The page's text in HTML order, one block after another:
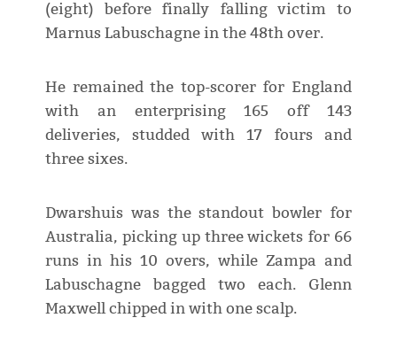
(eight) before finally falling victim to
Marnus Labuschagne in the 48th over.
He remained the top-scorer for England
with an enterprising 165 off 143
deliveries, studded with 17 fours and
three sixes.
Dwarshuis was the standout bowler for
Australia, picking up three wickets for 66
runs in his 10 overs, while Zampa and
Labuschagne bagged two each. Glenn
Maxwell chipped in with one scalp.